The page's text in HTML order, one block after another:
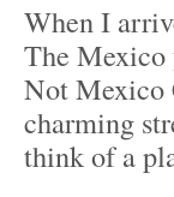
When I
The Mexico
Not Mexico
charming
think of a